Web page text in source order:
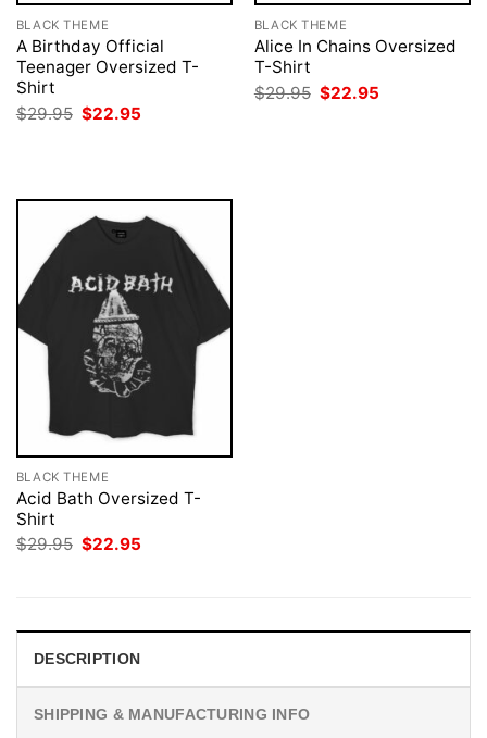
BLACK THEME
A Birthday Official
Teenager Oversized T-
Shirt
$29.95 Original
price
$22.95
BLACK THEME
Alice In Chains Oversized
T-Shirt
$29.95 Original
price
$22.95
BLACK THEME
Acid Bath Oversized T-
Shirt
$29.95 Original
$22.95
DESCRIPTION
SHIPPING & MANUFACTURING INFO